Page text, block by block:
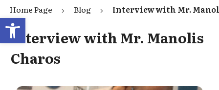
Open toolbar
Home Page Blog Interview with Mr.
Interview with Mr. Manolis
Charos